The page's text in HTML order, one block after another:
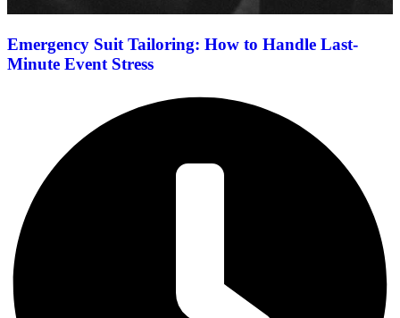
Emergency Suit Tailoring: How to Handle Last-
Minute Event Stress